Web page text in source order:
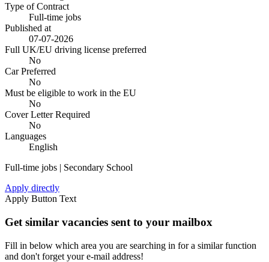
Type of Contract
Full-time jobs
Published at
07-07-2026
Full UK/EU driving license preferred
No
Car Preferred
No
Must be eligible to work in the EU
No
Cover Letter Required
No
Languages
English
Full-time jobs | Secondary School
Apply directly
Apply Button Text
Get similar vacancies sent to your mailbox
Fill in below which area you are searching in for a similar function
and don't forget your e-mail address!